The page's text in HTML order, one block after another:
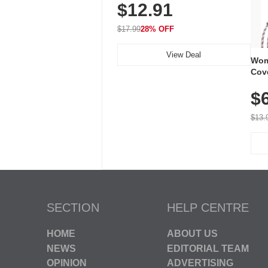
Volume, LED Flash, 52 Chimes,
Waterproof, 3-Year Battery
$12.91
$17.9928% OFF
View Deal
SECTION
HOME
NEWS
OPINION
HELP CENTRE
ABOUT US
EDITORIAL TEAM
ADVERTISING